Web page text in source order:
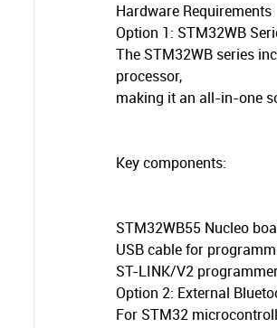
Hardware Requirements
Option 1: STM32WB
The STM32WB series
processor,
making it an all-in-one
Key components:
STM32WB55 Nucleo
USB cable for
ST-LINK/V2
Option 2: External
For STM32